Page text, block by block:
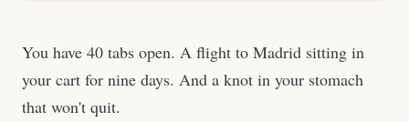
You have 40 tabs open. A flight to Madrid sitting in
your cart for nine days. And a knot in your stomach
that won't quit.